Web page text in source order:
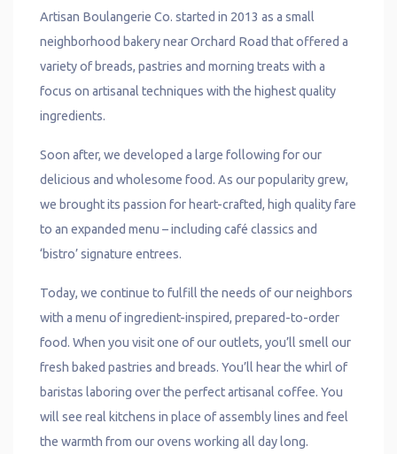
Artisan Boulangerie Co. started in 2013 as a small
neighborhood bakery near Orchard Road that offered a
variety of breads, pastries and morning treats with a
focus on artisanal techniques with the highest quality
ingredients.
Soon after, we developed a large following for our
delicious and wholesome food. As our popularity grew,
we brought its passion for heart-crafted, high quality fare
to an expanded menu – including café classics and
‘bistro’ signature entrees.
Today, we continue to fulfill the needs of our neighbors
with a menu of ingredient-inspired, prepared-to-order
food. When you visit one of our outlets, you’ll smell our
fresh baked pastries and breads. You’ll hear the whirl of
baristas laboring over the perfect artisanal coffee. You
will see real kitchens in place of assembly lines and feel
the warmth from our ovens working all day long.